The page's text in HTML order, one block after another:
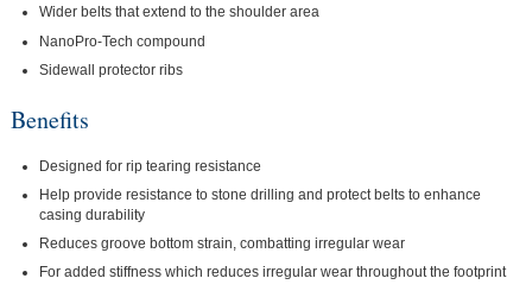
Wider belts that extend to the shoulder area
NanoPro-Tech compound
Sidewall protector ribs
Benefits
Designed for rip tearing resistance
Help provide resistance to stone drilling and protect belts to enhance
casing durability
Reduces groove bottom strain, combatting irregular wear
For added stiffness which reduces irregular wear throughout the footprint